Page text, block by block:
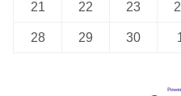
21 22 23
28 29 30